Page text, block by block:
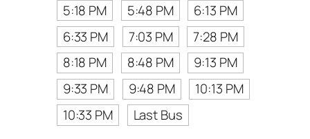
5:18 PM
5:48 PM
6:13 PM
6:33 PM
7:03 PM
7:28 PM
8:18 PM
8:48 PM
9:13 PM
9:33 PM
9:48 PM
10:13 PM
10:33 PM
Last Bus